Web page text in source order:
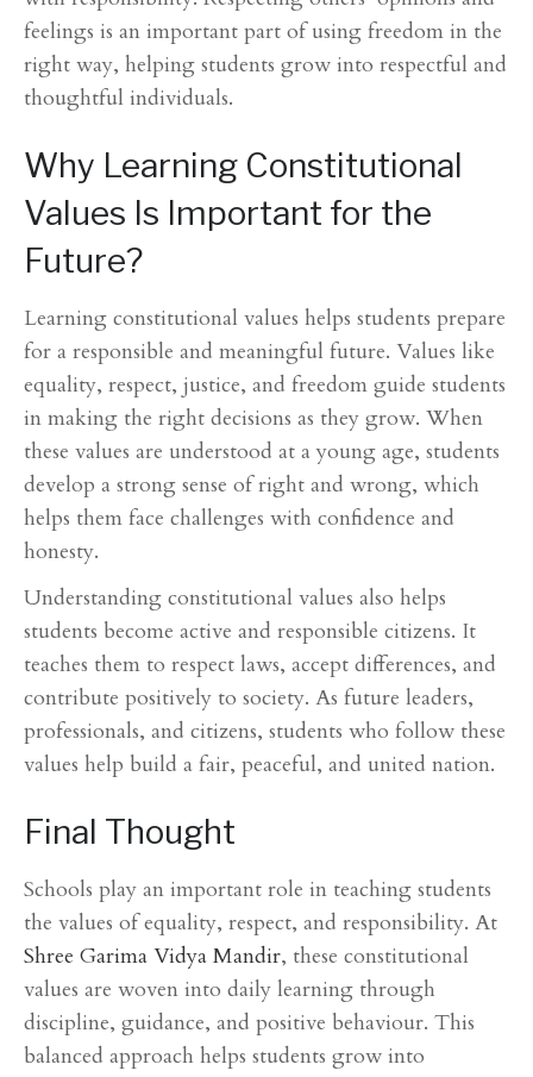
feelings is an important part of using freedom in the
right way, helping students grow into respectful and
thoughtful individuals.
Why Learning Constitutional
Values Is Important for the
Future?
Learning constitutional values helps students prepare
for a responsible and meaningful future. Values like
equality, respect, justice, and freedom guide students
in making the right decisions as they grow. When
these values are understood at a young age, students
develop a strong sense of right and wrong, which
helps them face challenges with confidence and
honesty.
Understanding constitutional values also helps
students become active and responsible citizens. It
teaches them to respect laws, accept differences, and
contribute positively to society. As future leaders,
professionals, and citizens, students who follow these
values help build a fair, peaceful, and united nation.
Final Thought
Schools play an important role in teaching students
the values of equality, respect, and responsibility. At
Shree Garima Vidya Mandir, these constitutional
values are woven into daily learning through
discipline, guidance, and positive behaviour. This
balanced approach helps students grow into